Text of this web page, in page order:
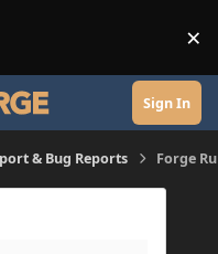
×
Sign In
& Bug Reports Forge